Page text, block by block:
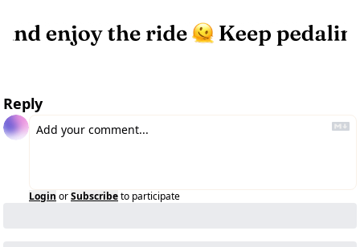
Reply
Login orSubscribeto participate